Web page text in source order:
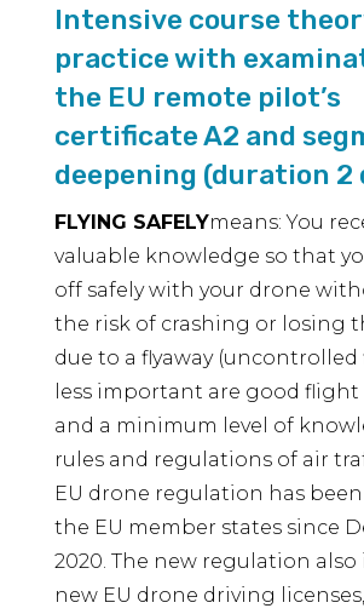
Intensive course
practice with
the EU remote pilot’s
certificate A2 and
deepening (duration 2
FLYING SAFELYmeans: You
valuable knowledge so that
off safely with your drone
the risk of crashing or losing
due to a flyaway (uncontrolled
less important are good
and a minimum level of
rules and regulations of air
EU drone regulation has
the EU member states since
2020. The new regulation
new EU drone driving